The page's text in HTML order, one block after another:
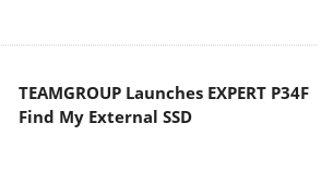
TEAMGROUP Launches EXPERT P34F